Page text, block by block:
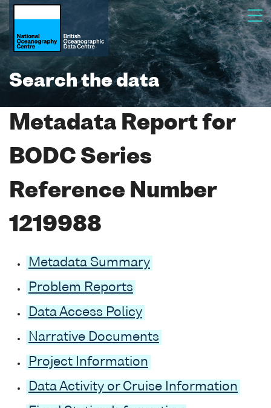
Search the data
Metadata Report for
BODC Series
Reference Number
1219988
Metadata Summary
Problem Reports
Data Access Policy
Narrative Documents
Project Information
Data Activity or Cruise Information